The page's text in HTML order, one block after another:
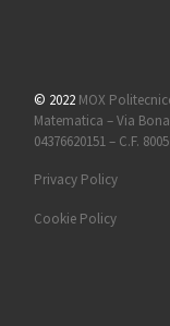
© 2022 MOX
Matematica – Via
04376620151 – C.F.
Privacy Policy
Cookie Policy